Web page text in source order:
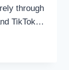
through
TikTok…